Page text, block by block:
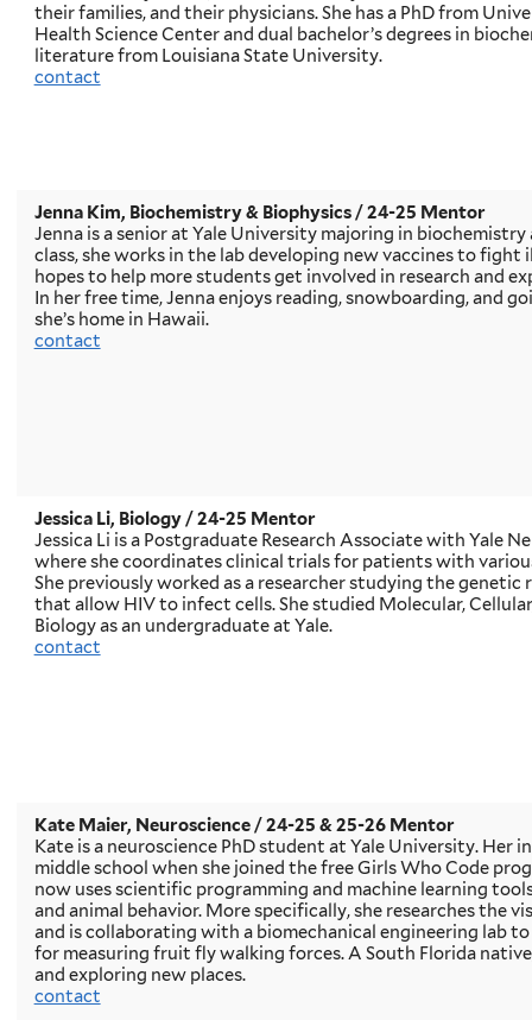
their families, and their physicians. She has a PhD from
Health Science Center and dual bachelor’s degrees in
literature from Louisiana State University.
contact
Jenna Kim, Biochemistry & Biophysics/ 24-25 Mentor
Jenna is a senior at Yale University majoring in
class, she works in the lab developing new vaccines to fight
hopes to help more students get involved in research and
In her free time, Jenna enjoys reading, snowboarding, and
she’s home in Hawaii.
contact
Jessica Li, Biology/ 24-25 Mentor
Jessica Li is a Postgraduate Research Associate with Yale
where she coordinates clinical trials for patients with
She previously worked as a researcher studying the
that allow HIV to infect cells. She studied Molecular,
Biology as an undergraduate at Yale.
contact
Kate Maier, Neuroscience/ 24-25 & 25-26 Mentor
Kate is a neuroscience PhD student at Yale University. Her
middle school when she joined the free Girls Who Code
now uses scientific programming and machine learning
and animal behavior. More specifically, she researches the
and is collaborating with a biomechanical engineering lab
for measuring fruit fly walking forces. A South Florida
and exploring new places.
contact